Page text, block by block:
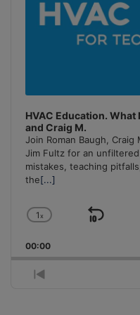
HVAC Education. What
and Craig M.
Join Roman Baugh, Craig
Jim Fultz for an
mistakes, teaching
the[...]
Change
Rate
1x
Skip
00:00
Previous